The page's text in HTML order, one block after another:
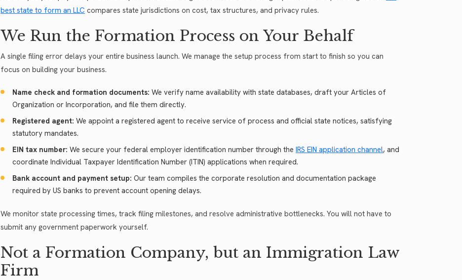
best state to form an LLC compares state jurisdictions on cost, tax structures, and privacy rules.
We Run the Formation Process on Your Behalf
A single filing error delays your entire business launch. We manage the setup process from start to finish so you can
focus on building your business.
Name check and formation documents: We verify name availability with state databases, draft your Articles of
Organization or Incorporation, and file them directly.
Registered agent: We appoint a registered agent to receive service of process and official state notices, satisfying
statutory mandates.
EIN tax number: We secure your federal employer identification number through the IRS EIN application channel, and
coordinate Individual Taxpayer Identification Number (ITIN) applications when required.
Bank account and payment setup: Our team compiles the corporate resolution and documentation package
required by US banks to prevent account opening delays.
We monitor state processing times, track filing milestones, and resolve administrative bottlenecks. You will not have to
submit any government paperwork yourself.
Not a Formation Company, but an Immigration Law
Firm